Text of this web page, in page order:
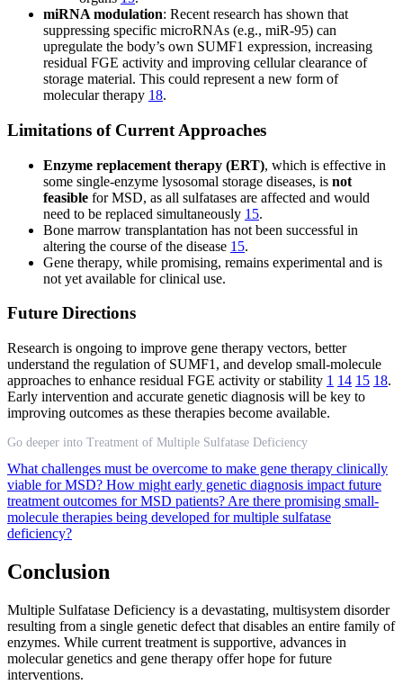
miRNA modulation: Recent research has shown that
suppressing specific microRNAs (e.g., miR-95) can
upregulate the body’s own SUMF1 expression, increasing
residual FGE activity and improving cellular clearance of
storage material. This could represent a new form of
molecular therapy 18.
Limitations of Current Approaches
Enzyme replacement therapy (ERT), which is effective in
some single-enzyme lysosomal storage diseases, is not
feasible for MSD, as all sulfatases are affected and would
need to be replaced simultaneously 15.
Bone marrow transplantation has not been successful in
altering the course of the disease 15.
Gene therapy, while promising, remains experimental and is
not yet available for clinical use.
Future Directions
Research is ongoing to improve gene therapy vectors, better
understand the regulation of SUMF1, and develop small-molecule
approaches to enhance residual FGE activity or stability 1 14 15 18.
Early intervention and accurate genetic diagnosis will be key to
improving outcomes as these therapies become available.
Go deeper into Treatment of Multiple Sulfatase Deficiency
What challenges must be overcome to make gene therapy clinically
viable for MSD? How might early genetic diagnosis impact future
treatment outcomes for MSD patients? Are there promising small-
molecule therapies being developed for multiple sulfatase
deficiency?
Conclusion
Multiple Sulfatase Deficiency is a devastating, multisystem disorder
resulting from a single genetic defect that disables an entire family of
enzymes. While current treatment is supportive, advances in
molecular genetics and gene therapy offer hope for future
interventions.